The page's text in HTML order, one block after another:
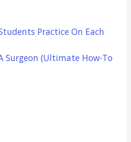
Practice On Each
Surgeon (Ultimate How-To